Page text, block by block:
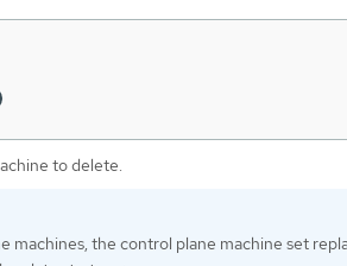
to delete.
machines, the control plane machine set